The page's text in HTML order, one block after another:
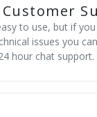
to use, but if
issues you
hour chat support.